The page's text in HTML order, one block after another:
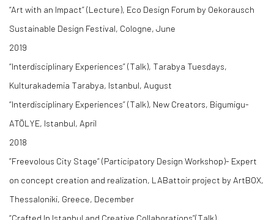
“Art with an Impact” (Lecture), Eco Design Forum by Oekorausch
Sustainable Design Festival, Cologne, June
2019
“Interdisciplinary Experiences” (Talk), Tarabya Tuesdays,
Kulturakademia Tarabya, Istanbul, August
“Interdisciplinary Experiences” (Talk), New Creators, Bigumigu-
ATÖLYE, Istanbul, April
2018
”Freevolous City Stage” (Participatory Design Workshop)- Expert
on concept creation and realization, LABattoir project by ArtBOX,
Thessaloniki, Greece, December
“Crafted In Istanbul and Creative Collaborations”(Talk),